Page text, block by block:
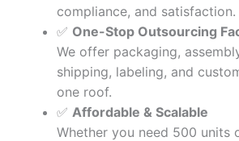
compliance, and satisfaction.
✅ One-Stop Outsourcing
We offer packaging,
shipping, labeling, and
one roof.
✅ Affordable & Scalable
Whether you need 500 units